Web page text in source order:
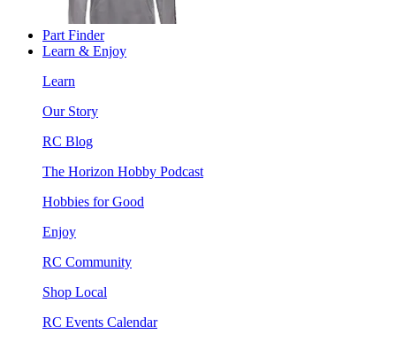
Part Finder
Learn & Enjoy
Learn
Our Story
RC Blog
The Horizon Hobby Podcast
Hobbies for Good
Enjoy
RC Community
Shop Local
RC Events Calendar